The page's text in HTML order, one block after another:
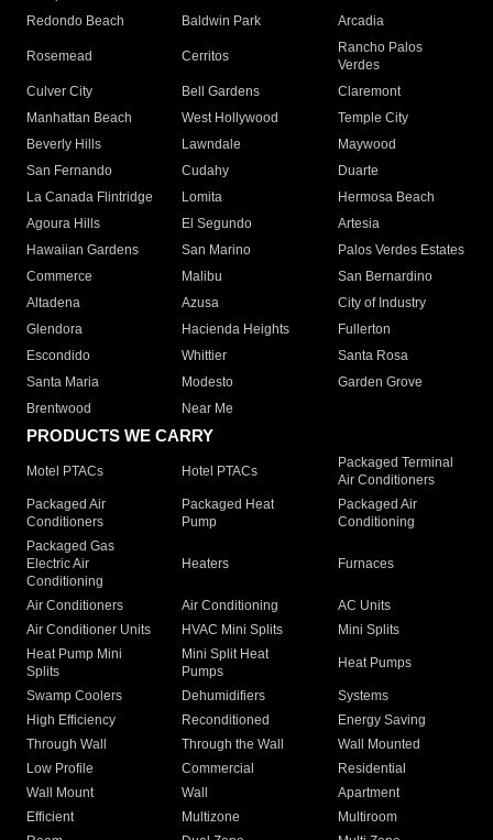
Redondo Beach
Baldwin Park Arcadia
Rosemead Cerritos
Rancho Palos
Verdes
Culver City
Bell Gardens
Claremont
Manhattan Beach
West Hollywood
Temple City
Beverly Hills
Lawndale
Maywood
San Fernando
Cudahy
Duarte
La Canada Flintridge
Lomita
Hermosa Beach
Agoura Hills
El Segundo
Artesia
Hawaiian Gardens
San Marino
Palos Verdes Estates
Commerce
Malibu
San Bernardino
Altadena
Azusa
City of Industry
Glendora
Hacienda Heights
Fullerton
Escondido
Whittier
Santa Rosa
Santa Maria
Modesto
Garden Grove
Brentwood
Near Me
PRODUCTS WE CARRY
Motel PTACs Hotel PTACs
Packaged Terminal
Air Conditioners
Packaged Air
Conditioners
Packaged Heat
Pump
Packaged Air
Conditioning
Packaged Gas
Electric Air
Conditioning
Heaters Furnaces
Air Conditioners Air Conditioning
AC Units
Air Conditioner Units
HVAC Mini Splits
Mini Splits
Heat Pump Mini
Splits
Mini Split Heat
Pumps
Heat Pumps
Swamp Coolers Dehumidifiers
Systems
High Efficiency
Reconditioned
Energy Saving
Through Wall
Through the Wall
Wall Mounted
Low Profile
Commercial
Residential
Wall Mount
Wall
Apartment
Efficient
Multizone
Multiroom